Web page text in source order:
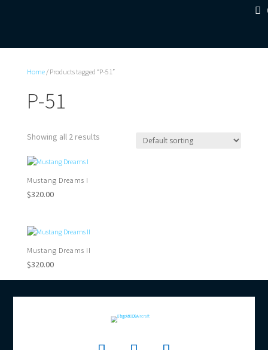
Home/ Products tagged “P-51”
P-51
Showing all 2 results
Mustang Dreams I
$320.00
Mustang Dreams II
$320.00